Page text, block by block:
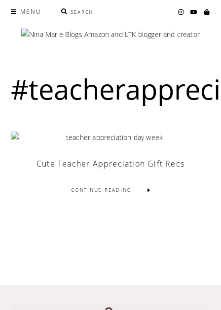
MENU SEARCH
Cute Teacher Appreciation Gift Recs
CONTINUE READING